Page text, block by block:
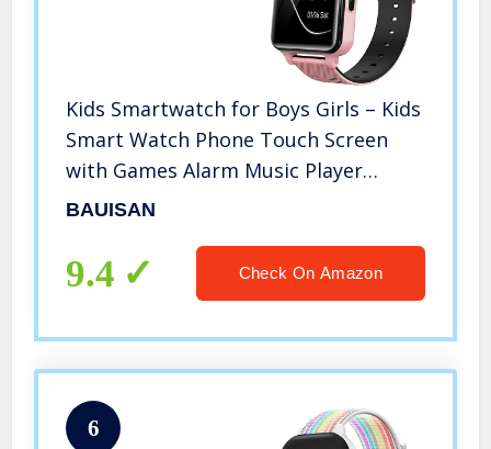
Kids Smartwatch for Boys Girls – Kids
Smart Watch Phone Touch Screen
with Games Alarm Music Player
Camera SOS Calculator Calendar
Years Students (Pink)
BAUISAN
9.4 Check On Amazon
6